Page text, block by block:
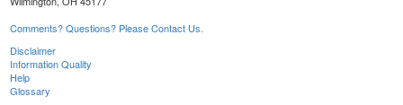
Comments? Questions? Please Contact Us.
Disclaimer
Information Quality
Help
Glossary